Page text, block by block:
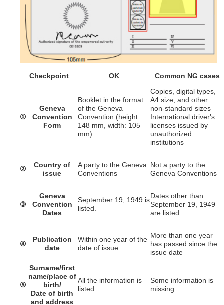
Checkpoint OK Common NG cases
①
Geneva
Convention
Form
Booklet in the format
of the Geneva
Convention (height:
148 mm, width: 105
mm)
Copies, digital types,
A4 size, and other
non-standard sizes
International driver's
licenses issued by
unauthorized
institutions
②
Country of
issue
A party to the Geneva
Conventions
Not a party to the
Geneva Conventions
③
Geneva
Convention
Dates
September 19, 1949 is
listed.
Dates other than
September 19, 1949
are listed
④
Publication
date
Within one year of the
date of issue
More than one year
has passed since the
issue date
⑤
Surname/first
name/place of
birth/
Date of birth
and address
All the information is
listed
Some information is
missing